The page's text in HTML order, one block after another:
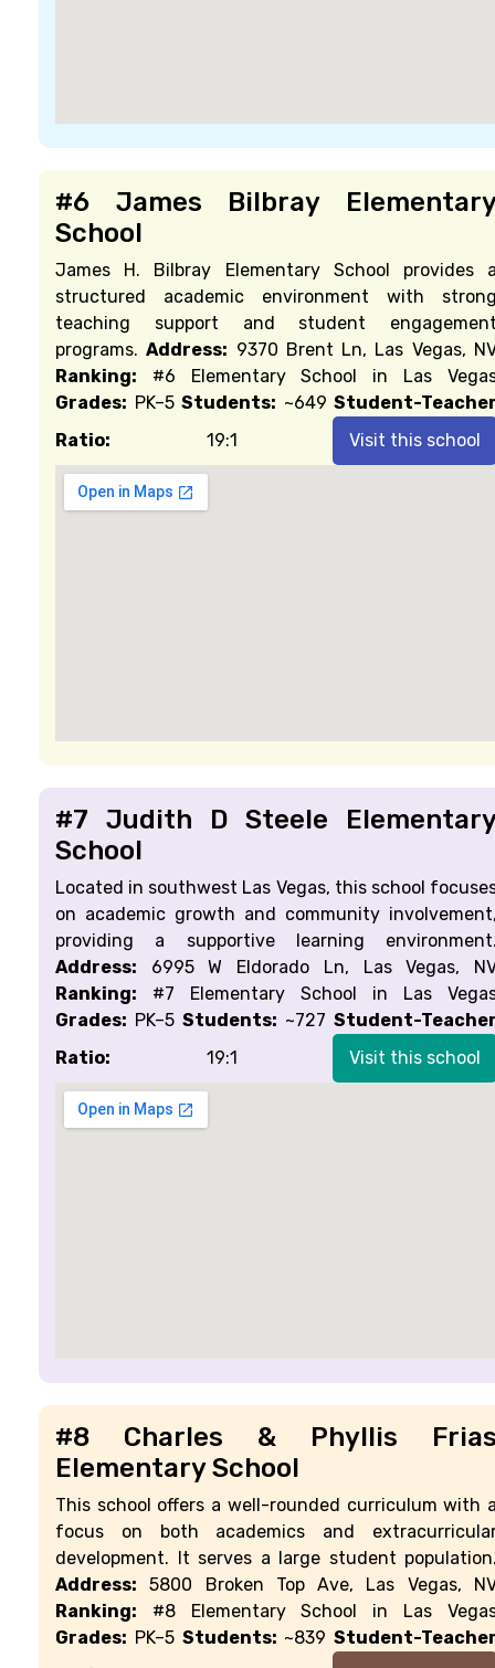
#6 James Bilbray
School
James H. Bilbray Elementary School provides
structured academic environment with
teaching support and student
programs.Address: 9370 Brent Ln, Las Vegas,
Ranking: #6 Elementary School in Las
Grades: PK–5 Students: ~649 Student-
Ratio: 19:1 Visit this school
#7 Judith D Steele
School
Located in southwest Las Vegas, this school
on academic growth and community
providing a supportive learning
Address: 6995 W Eldorado Ln, Las Vegas,
Ranking: #7 Elementary School in Las
Grades: PK–5 Students: ~727 Student-
Ratio: 19:1 Visit this school
#8 Charles & Phyllis
Elementary School
This school offers a well-rounded curriculum with
focus on both academics and
development. It serves a large student
Address: 5800 Broken Top Ave, Las Vegas,
Ranking: #8 Elementary School in Las
Grades: PK–5 Students: ~839 Student-